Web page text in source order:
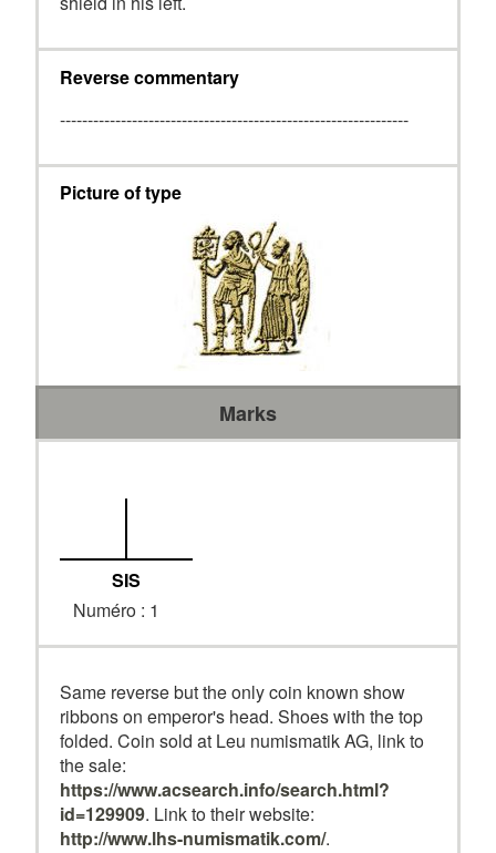
Reverse commentary
---------------------------------------------------------------
Picture of type
Marks
SIS
Numéro : 1
Same reverse but the only coin known show
ribbons on emperor's head. Shoes with the top
folded. Coin sold at Leu numismatik AG, link to
the sale:
https://www.acsearch.info/search.html?
id=129909. Link to their website:
http://www.lhs-numismatik.com/.